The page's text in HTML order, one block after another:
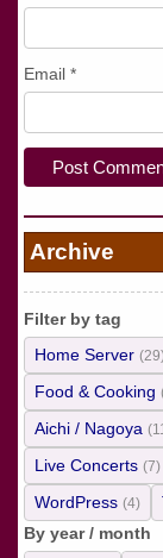
Email *
Archive
Filter by tag
Home Server
Food & Cooking
Aichi / Nagoya
Live Concerts (7)
WordPress (4)
By year / month